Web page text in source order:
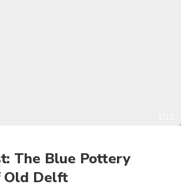
The Blue Pottery
Old Delft